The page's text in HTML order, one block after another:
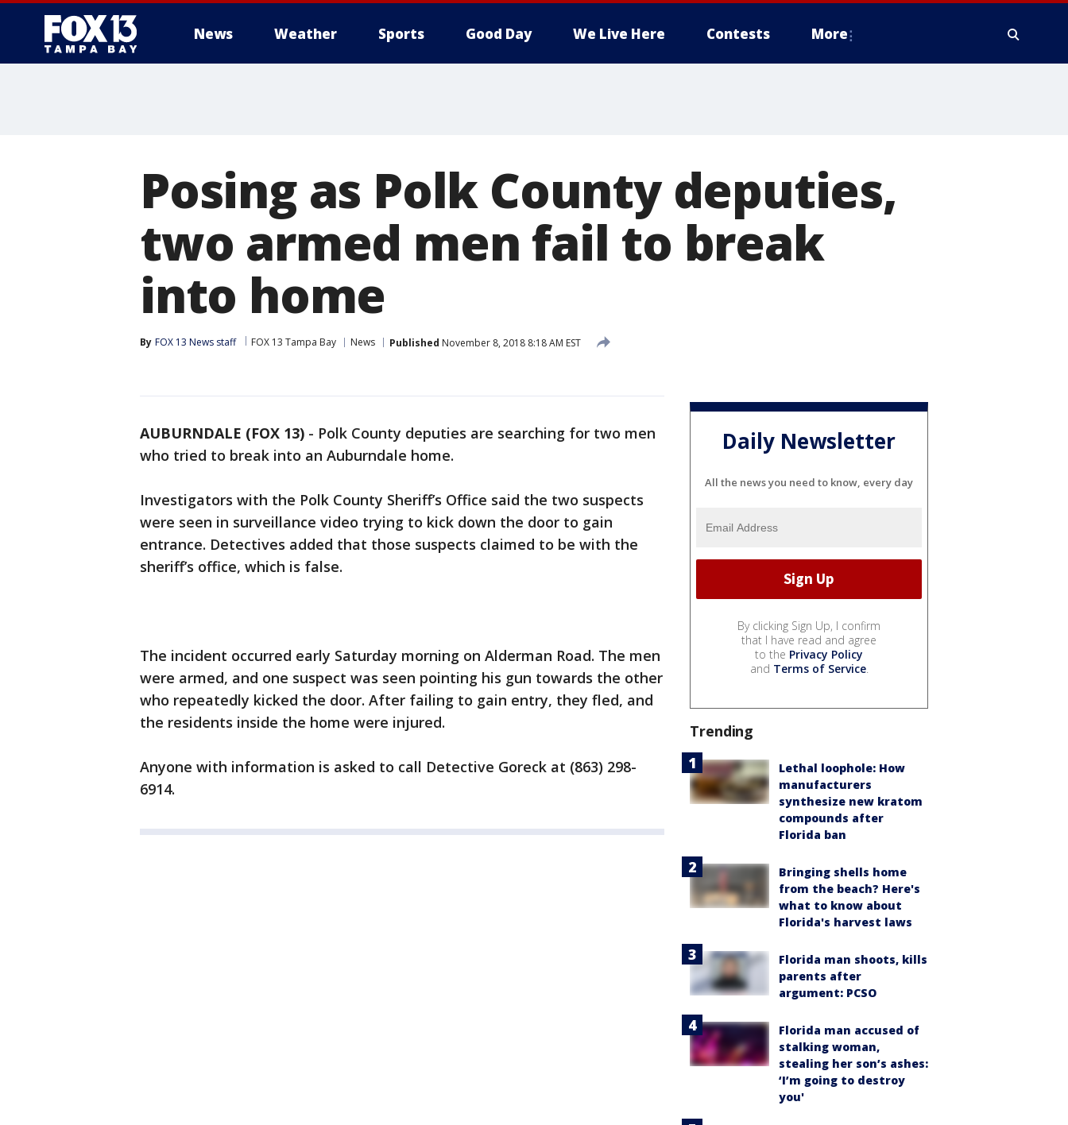
News Weather Sports Good Day We Live Here Contests More
Posing as Polk County deputies,
two armed men fail to break
into home
By FOX 13 News staff FOX 13 Tampa Bay News Published November 8, 2018 8:18 AM EST
AUBURNDALE (FOX 13) - Polk County deputies are searching for two men
who tried to break into an Auburndale home.
Investigators with the Polk County Sheriff’s Office said the two suspects
were seen in surveillance video trying to kick down the door to gain
entrance. Detectives added that those suspects claimed to be with the
sheriff’s office, which is false.
The incident occurred early Saturday morning on Alderman Road. The men
were armed, and one suspect was seen pointing his gun towards the other
who repeatedly kicked the door. After failing to gain entry, they fled, and
the residents inside the home were injured.
Anyone with information is asked to call Detective Goreck at (863) 298-
6914.
Daily Newsletter
All the news you need to know, every day
By clicking Sign Up, I confirm
that I have read and agree
to the Privacy Policy
and Terms of Service.
Trending
Lethal loophole: How
manufacturers
synthesize new kratom
compounds after
Florida ban
Bringing shells home
from the beach? Here's
what to know about
Florida's harvest laws
Florida man shoots, kills
parents after
argument: PCSO
Florida man accused of
stalking woman,
stealing her son’s ashes:
‘I’m going to destroy
you'